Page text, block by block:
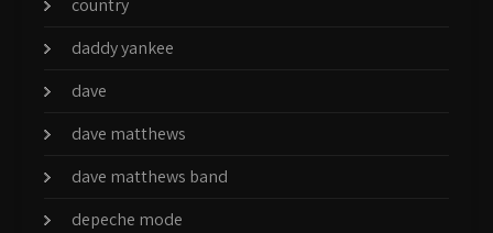
country
daddy yankee
dave
dave matthews
dave matthews band
depeche mode